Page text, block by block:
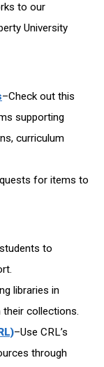
to our
University
–Check out this
supporting
curriculum
for items to
to
libraries in
collections.
–Use CRL’s
through